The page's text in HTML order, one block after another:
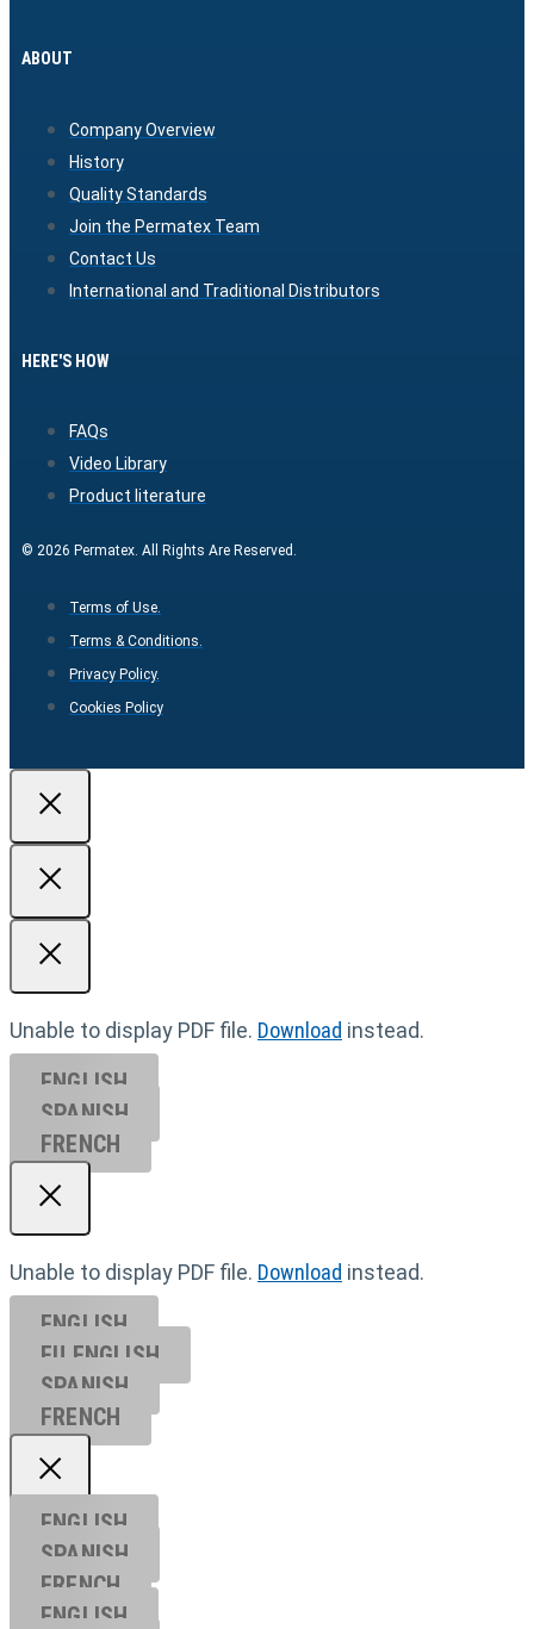
ABOUT
Company Overview
History
Quality Standards
Join the Permatex Team
Contact Us
International and Traditional Distributors
HERE'S HOW
FAQs
Video Library
Product literature
© 2026 Permatex. All Rights Are Reserved.
Terms of Use.
Terms & Conditions.
Privacy Policy.
Cookies Policy
Unable to display PDF file. Download instead.
ENGLISH
SPANISH
FRENCH
Unable to display PDF file. Download instead.
ENGLISH
EU ENGL ISH
SPANISH
FRENCH
ENGLISH
SPANISH
FRENCH
ENGLISH